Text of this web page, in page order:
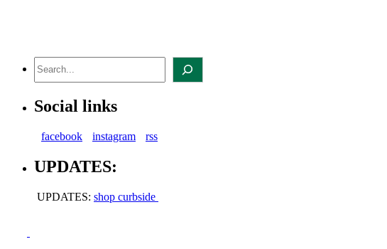
Social links
facebook instagram rss
UPDATES:
UPDATES: shop curbside